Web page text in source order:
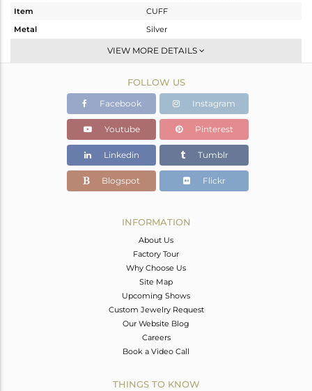
Item
CUFF
Metal
Silver
-
Gold,Black
21.67 gms
19.875 gms
Color Stone Weight
8.98 cts
29
VIEW MORE DETAILS
FOLLOW US
Facebook Instagram
Youtube Pinterest
Linkedin Tumblr
Blogspot Flickr
INFORMATION
About Us
Factory Tour
Why Choose Us
Site Map
Upcoming Shows
Custom Jewelry Request
Our Website Blog
Careers
Book a Video Call
THINGS TO KNOW